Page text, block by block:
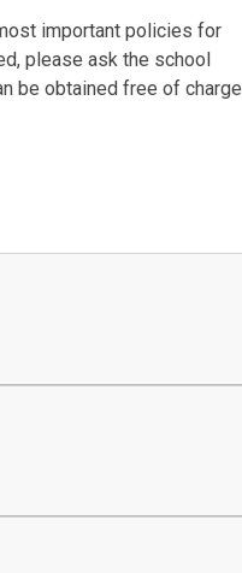
important policies for
please ask the school
be obtained free of charge